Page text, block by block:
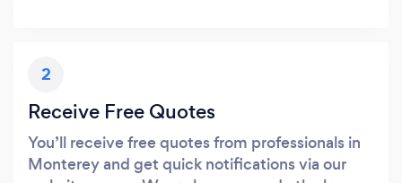
2
Receive Free Quotes
You’ll receive free quotes from professionals in
Monterey and get quick notifications via our